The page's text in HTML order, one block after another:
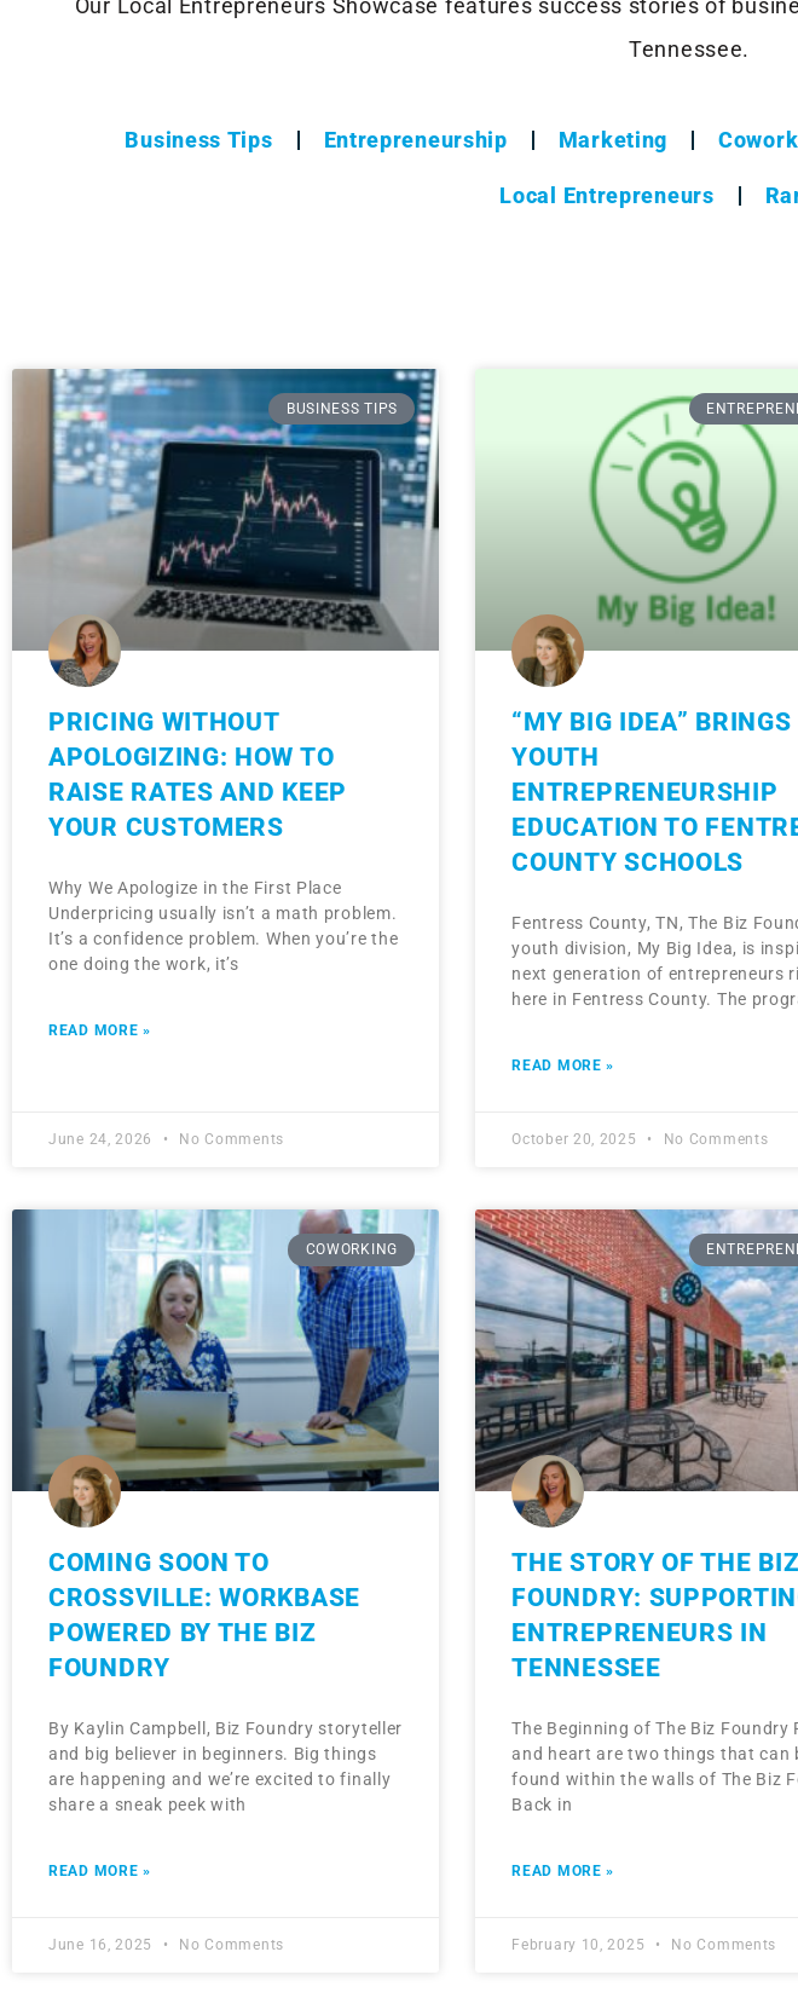
Tennessee.
Business Tips Entrepreneurship Marketing
Local Entrepreneurs
BUSINESS TIPS
PRICING WITHOUT
APOLOGIZING: HOW TO
RAISE RATES AND KEEP
YOUR CUSTOMERS
Why We Apologize in the First Place
Underpricing usually isn’t a math problem.
It’s a confidence problem. When you’re the
one doing the work, it’s
READ MORE »
June 24, 2026 No Comments
“MY BIG IDEA” BRINGS
YOUTH
ENTREPRENEURSHIP
EDUCATION TO
COUNTY SCHOOLS
Fentress County, TN, The Biz
youth division, My Big Idea, is
next generation of entrepreneurs
here in Fentress County. The
READ MORE »
October 20, 2025 No Comments
COWORKING
COMING SOON TO
CROSSVILLE: WORKBASE
POWERED BY THE BIZ
FOUNDRY
By Kaylin Campbell, Biz Foundry storyteller
and big believer in beginners. Big things
are happening and we’re excited to finally
share a sneak peek with
READ MORE »
June 16, 2025 No Comments
THE STORY OF THE BIZ
FOUNDRY:
ENTREPRENEURS IN
TENNESSEE
The Beginning of The Biz Foundry
and heart are two things that can
found within the walls of The Biz
Back in
READ MORE »
February 10, 2025 No Comments